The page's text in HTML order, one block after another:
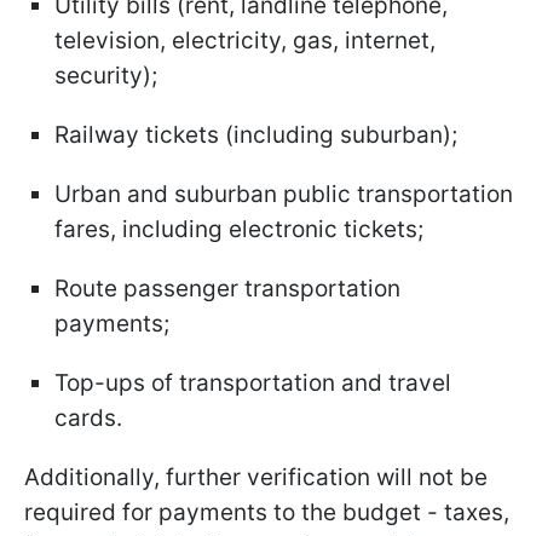
television, electricity, gas, internet,
security);
Railway tickets (including suburban);
Urban and suburban public transportation
fares, including electronic tickets;
Route passenger transportation
payments;
Top-ups of transportation and travel
cards.
Additionally, further verification will not be
required for payments to the budget - taxes,